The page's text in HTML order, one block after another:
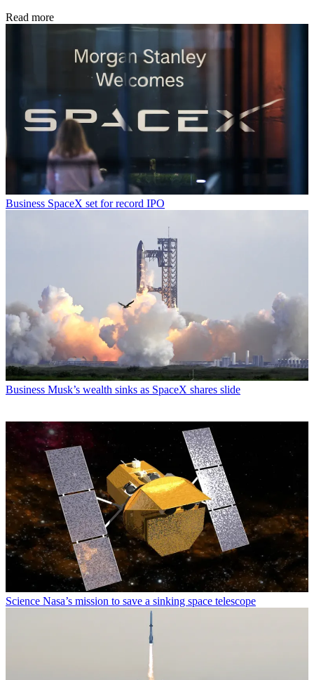
Read more
Business SpaceX set for record IPO
Business Musk’s wealth sinks as SpaceX shares slide
Science Nasa’s mission to save a sinking space telescope